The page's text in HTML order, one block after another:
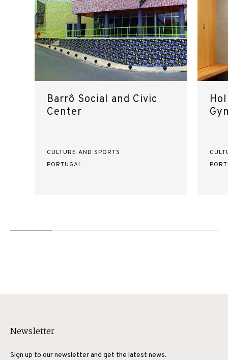
Barrô Social and Civic
Center
CULTURE AND SPORTS
PORTUGAL
Newsletter
Sign up to our newsletter and get the latest news.